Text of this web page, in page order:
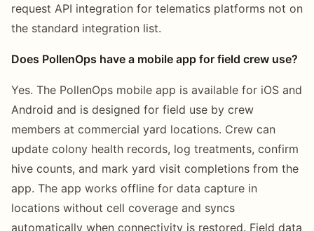
request API integration for telematics platforms not on
the standard integration list.
Does PollenOps have a mobile app for field crew use?
Yes. The PollenOps mobile app is available for iOS and
Android and is designed for field use by crew
members at commercial yard locations. Crew can
update colony health records, log treatments, confirm
hive counts, and mark yard visit completions from the
app. The app works offline for data capture in
locations without cell coverage and syncs
automatically when connectivity is restored. Field data